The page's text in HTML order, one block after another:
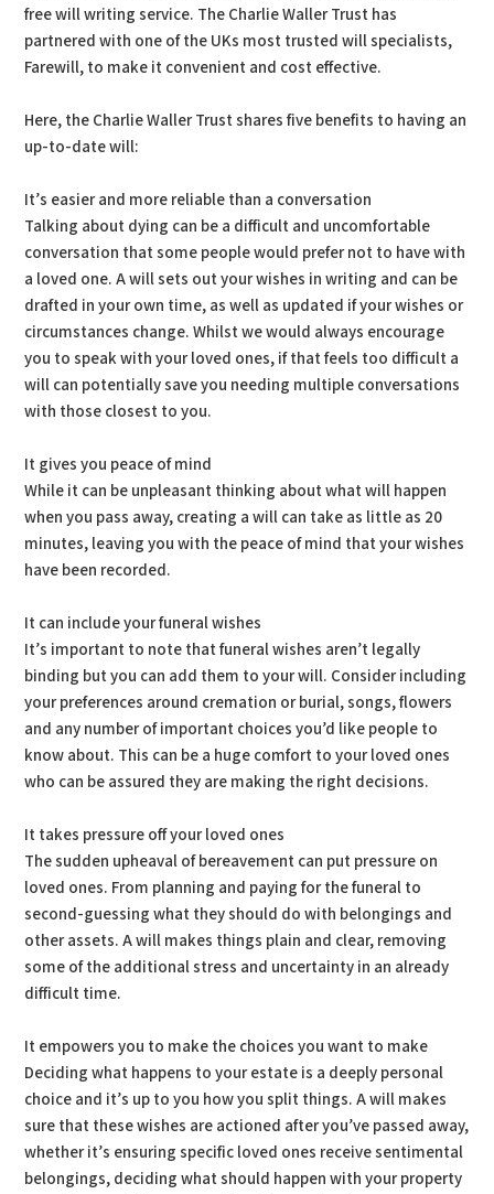
free will writing service. The Charlie Waller Trust has
partnered with one of the UKs most trusted will specialists,
Farewill, to make it convenient and cost effective.
Here, the Charlie Waller Trust shares five benefits to having an
up-to-date will:
It’s easier and more reliable than a conversation
Talking about dying can be a difficult and uncomfortable
conversation that some people would prefer not to have with
a loved one. A will sets out your wishes in writing and can be
drafted in your own time, as well as updated if your wishes or
circumstances change. Whilst we would always encourage
you to speak with your loved ones, if that feels too difficult a
will can potentially save you needing multiple conversations
with those closest to you.
It gives you peace of mind
While it can be unpleasant thinking about what will happen
when you pass away, creating a will can take as little as 20
minutes, leaving you with the peace of mind that your wishes
have been recorded.
It can include your funeral wishes
It’s important to note that funeral wishes aren’t legally
binding but you can add them to your will. Consider including
your preferences around cremation or burial, songs, flowers
and any number of important choices you’d like people to
know about. This can be a huge comfort to your loved ones
who can be assured they are making the right decisions.
It takes pressure off your loved ones
The sudden upheaval of bereavement can put pressure on
loved ones. From planning and paying for the funeral to
second-guessing what they should do with belongings and
other assets. A will makes things plain and clear, removing
some of the additional stress and uncertainty in an already
difficult time.
It empowers you to make the choices you want to make
Deciding what happens to your estate is a deeply personal
choice and it’s up to you how you split things. A will makes
sure that these wishes are actioned after you’ve passed away,
whether it’s ensuring specific loved ones receive sentimental
belongings, deciding what should happen with your property